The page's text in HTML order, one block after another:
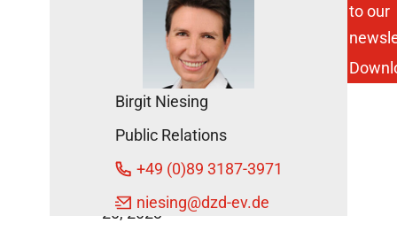
Influences
Development
of Type 2
Obesity.
DZD News
20, 2023
Birgit Niesing
Public Relations
+49 (0)89 3187-3971
niesing@dzd-ev.de
to our